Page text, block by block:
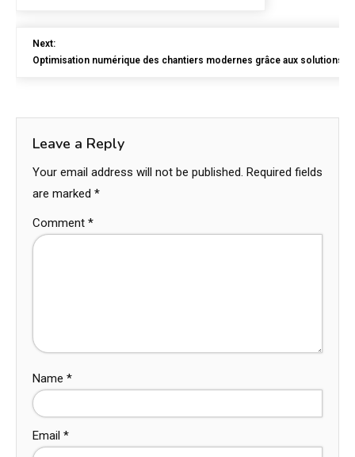
Next:
Optimisation numérique des chantiers modernes grâce aux solutions
Leave a Reply
Your email address will not be published. Required fields
are marked *
Comment *
Name *
Email *